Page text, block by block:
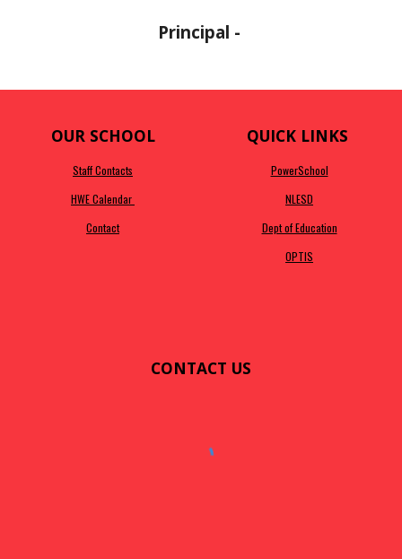
Principal -
OUR SCHOOL
Staff Contacts
HWE Calendar
Contact
QUICK LINKS
PowerSchool
NLESD
Dept of Education
OPTIS
CONTACT US